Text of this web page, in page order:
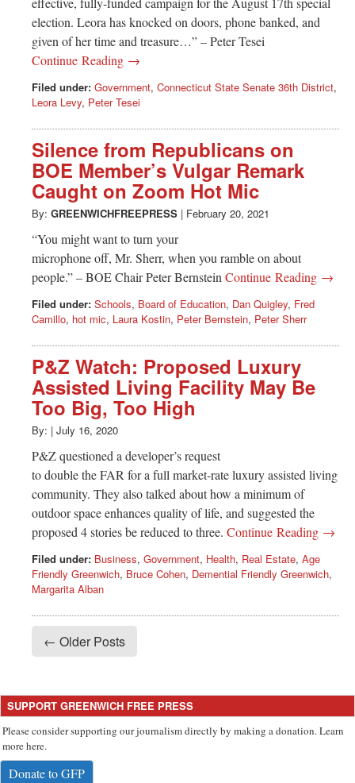
election. Leora has knocked on doors, phone banked, and
given of her time and treasure…” – Peter Tesei
Continue Reading →
Filed under: Government, Connecticut State Senate 36th District,
Leora Levy, Peter Tesei
Silence from Republicans on
BOE Member’s Vulgar Remark
Caught on Zoom Hot Mic
By: GREENWICHFREEPRESS | February 20, 2021
“You might want to turn your
microphone off, Mr. Sherr, when you ramble on about
people.” – BOE Chair Peter BernsteinContinue Reading →
Filed under: Schools, Board of Education, Dan Quigley, Fred
Camillo, hot mic, Laura Kostin, Peter Bernstein, Peter Sherr
P&Z Watch: Proposed Luxury
Assisted Living Facility May Be
Too Big, Too High
By: | July 16, 2020
P&Z questioned a developer’s request
to double the FAR for a full market-rate luxury assisted living
community. They also talked about how a minimum of
outdoor space enhances quality of life, and suggested the
proposed 4 stories be reduced to three. Continue Reading →
Filed under: Business, Government, Health, Real Estate, Age
Friendly Greenwich, Bruce Cohen, Demential Friendly Greenwich,
Margarita Alban
← Older Posts
SUPPORT GREENWICH FREE PRESS
Please consider supporting our journalism directly by making a donation. Learn
more here.
Donate to GFP